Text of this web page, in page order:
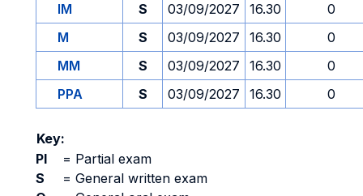
IM
S 03/09/2027 16.30
0
M
S 03/09/2027 16.30
0
MM
S 03/09/2027 16.30
0
PPA
S 03/09/2027 16.30 0
Key:
PI
= Partial exam
S
= General written exam